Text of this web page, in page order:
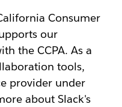
Consumer
our
the CCPA. As a
tools,
provider under
about Slack's